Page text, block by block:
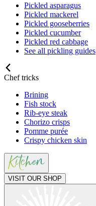
Pickled asparagus
Pickled mackerel
Pickled gooseberries
Pickled cucumber
Pickled red cabbage
See all pickling guides
Chef tricks
Brining
Fish stock
Rib-eye steak
Chorizo crisps
Pomme purée
Crispy chicken skin
VISIT OUR SHOP